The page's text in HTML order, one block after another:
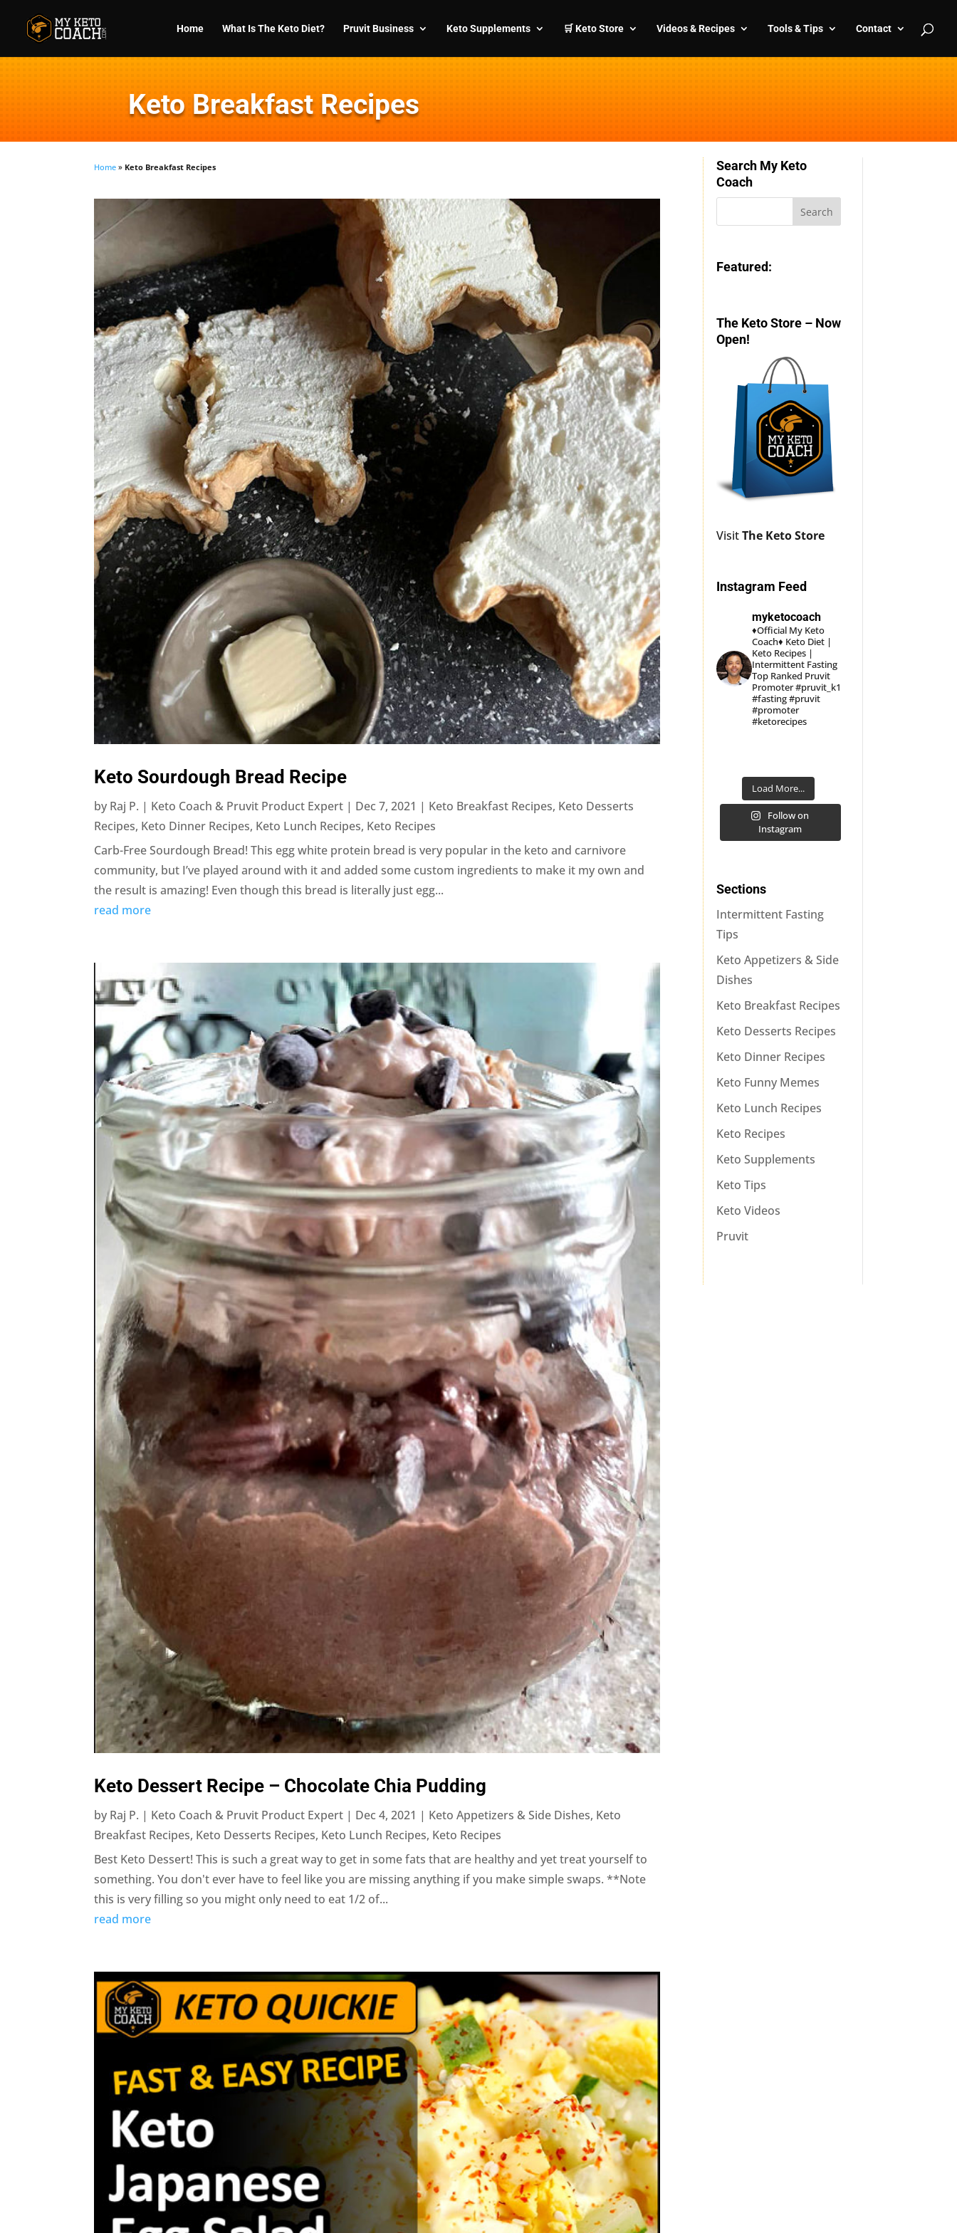
Home What Is The Keto Diet? Pruvit Business Keto Supplements 🛒 Keto Store Videos & Recipes Tools & Tips Contact
Keto Breakfast Recipes
Home » Keto Breakfast Recipes
Keto Sourdough Bread Recipe
by Raj P. | Keto Coach & Pruvit Product Expert | Dec 7, 2021 | Keto Breakfast Recipes, Keto Desserts
Recipes, Keto Dinner Recipes, Keto Lunch Recipes, Keto Recipes
Carb-Free Sourdough Bread! This egg white protein bread is very popular in the keto and carnivore
community, but I’ve played around with it and added some custom ingredients to make it my own and
the result is amazing! Even though this bread is literally just egg...
read more
Keto Dessert Recipe – Chocolate Chia Pudding
by Raj P. | Keto Coach & Pruvit Product Expert | Dec 4, 2021 | Keto Appetizers & Side Dishes, Keto
Breakfast Recipes, Keto Desserts Recipes, Keto Lunch Recipes, Keto Recipes
Best Keto Dessert! This is such a great way to get in some fats that are healthy and yet treat yourself to
something. You don't ever have to feel like you are missing anything if you make simple swaps. **Note
this is very filling so you might only need to eat 1/2 of...
read more
Search My Keto
Coach
Featured:
The Keto Store – Now
Open!
VisitThe Keto Store
Instagram Feed
myketocoach
♦Official My Keto
Coach♦ Keto Diet |
Keto Recipes |
Intermittent Fasting
Top Ranked Pruvit
Promoter#pruvit_k1
#fasting #pruvit
#promoter
#ketorecipes
Load More...
Follow on
Instagram
Sections
Intermittent Fasting
Tips
Keto Appetizers & Side
Dishes
Keto Breakfast Recipes
Keto Desserts Recipes
Keto Dinner Recipes
Keto Funny Memes
Keto Lunch Recipes
Keto Recipes
Keto Supplements
Keto Tips
Keto Videos
Pruvit